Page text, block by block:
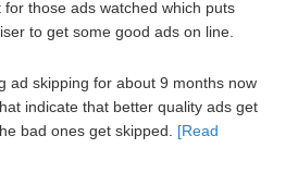
those ads watched which puts
to get some good ads on line.
ad skipping for about 9 months now
indicate that better quality ads get
bad ones get skipped. [Read